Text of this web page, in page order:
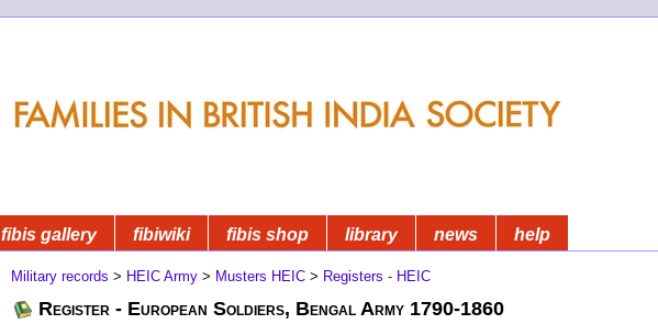
fibis gallery fibiwiki fibis shop library news help
Military records > HEIC Army > Musters HEIC > Registers - HEIC
Register - European Soldiers, Bengal Army 1790-1860